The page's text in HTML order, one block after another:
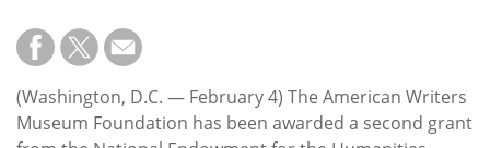
Subscribe
Calendar
(Washington, D.C. — February 4) The American Writers
Museum Foundation has been awarded a second grant